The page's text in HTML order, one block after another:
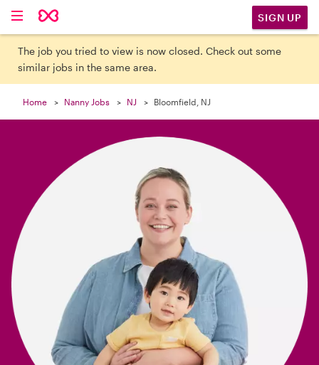
SIGN UP
The job you tried to view is now closed. Check out some
similar jobs in the same area.
Home Nanny Jobs NJ Bloomfield, NJ
